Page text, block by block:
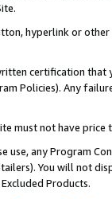
hyperlink or
certification
Policies). Any
must not have
use, any Program
You will not
Products.